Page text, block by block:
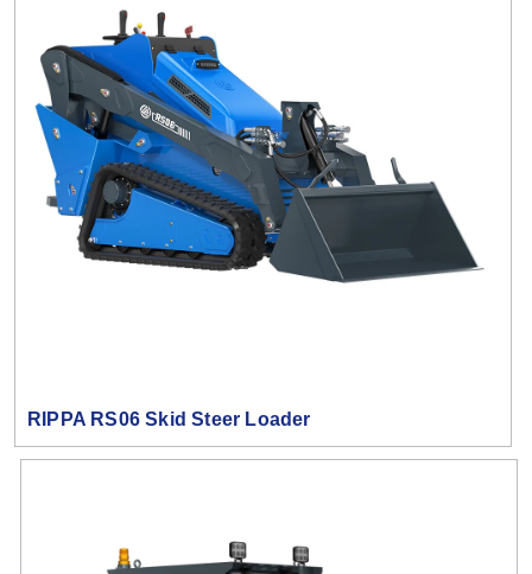
RIPPA RS06 Skid Steer Loader